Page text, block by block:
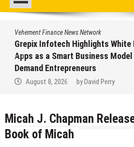
Vehement Finance News Network
Grepix Infotech Highlights White
Apps as a Smart Business
Demand Entrepreneurs
August 8, 2026 by David Perry
Micah J. Chapman
Book of Micah